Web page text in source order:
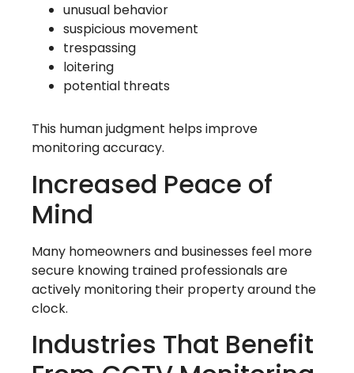
unusual behavior
suspicious movement
trespassing
loitering
potential threats
This human judgment helps improve
monitoring accuracy.
Increased Peace of
Mind
Many homeowners and businesses feel more
secure knowing trained professionals are
actively monitoring their property around the
clock.
Industries That Benefit